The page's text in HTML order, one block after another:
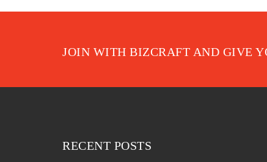
JOIN WITH BIZCRAFT AND GIVE
RECENT POSTS